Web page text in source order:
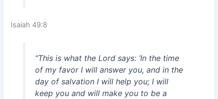
Isaiah 49:8
“This is what the Lord says: ‘In the time
of my favor I will answer you, and in the
day of salvation I will help you; I will
keep you and will make you to be a